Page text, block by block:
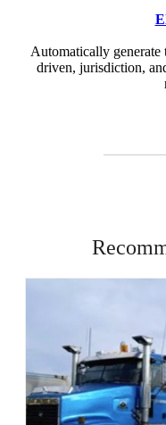
Automatically
driven, jurisdiction,